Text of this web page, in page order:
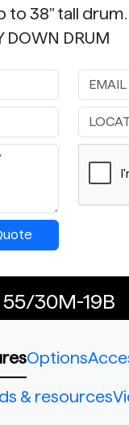
to 38" tall drum.
DOWN DRUM
30M-19B
Options
& resources